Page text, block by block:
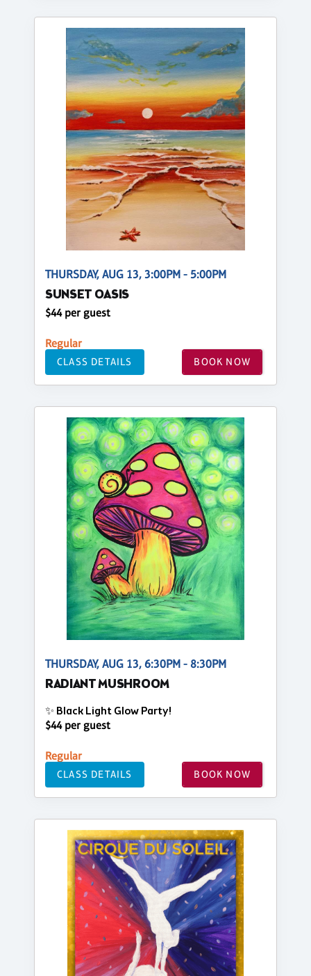
THURSDAY, AUG 13, 3:00PM - 5:00PM
SUNSET OASIS
$44 per guest
Regular
CLASS DETAILS BOOK NOW
THURSDAY, AUG 13, 6:30PM - 8:30PM
RADIANT MUSHROOM
✨ Black Light Glow Party!
$44 per guest
Regular
CLASS DETAILS BOOK NOW